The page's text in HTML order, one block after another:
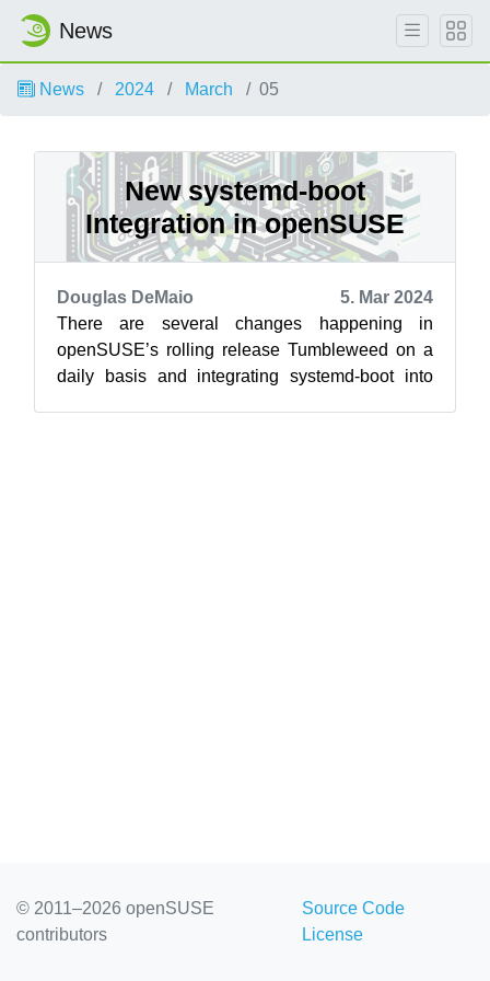
News
News 2024 March 05
New systemd-boot
Integration in openSUSE
Douglas DeMaio
5. Mar 2024
There are several changes happening in
openSUSE’s rolling release Tumbleweed on a
daily basis and integrating systemd-boot into
© 2011–2026 openSUSE
contributors
Source Code
License